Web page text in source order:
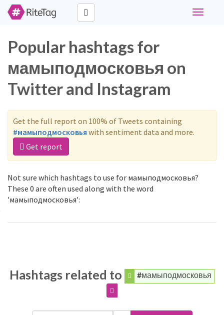
Toggle
Popular hashtags for
мамыподмосковья on
Twitter and Instagram
Get the full report on 100% of Tweets containing
#мамыподмосковья with sentiment data and more.
Get report
Not sure which hashtags to use for мамыподмосковья?
These 0 are often used along with the word
'мамыподмосковья':
Hashtags related to #мамыподмосковья